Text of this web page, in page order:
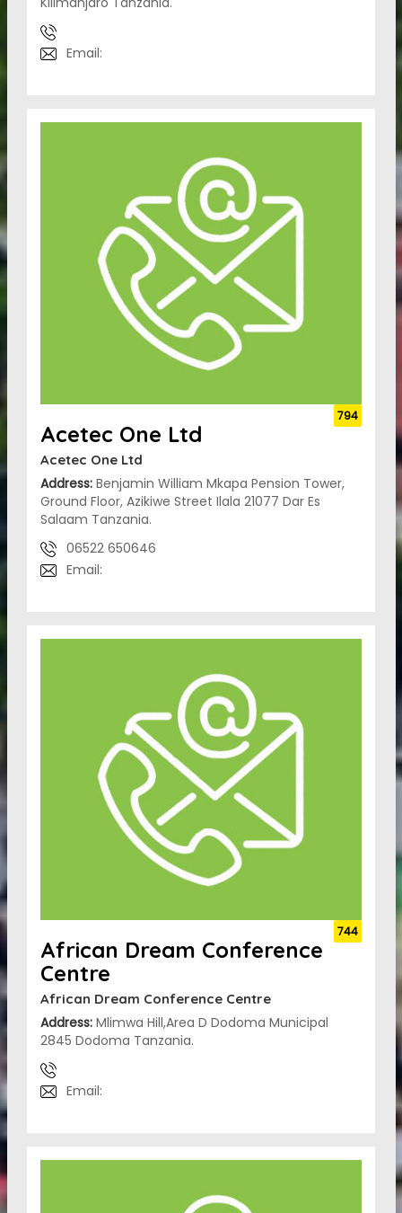
Email:
Acetec One Ltd
Acetec One Ltd
Address: Benjamin William Mkapa Pension Tower,
Ground Floor, Azikiwe Street Ilala 21077 Dar Es
Salaam Tanzania.
06522 650646
Email:
794
African Dream Conference
Centre
African Dream Conference Centre
Address: Mlimwa Hill,Area D Dodoma Municipal
2845 Dodoma Tanzania.
Email:
744